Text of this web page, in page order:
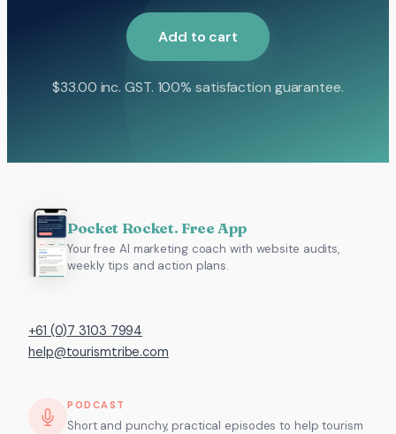
Add to cart
$33.00 inc. GST. 100% satisfaction guarantee.
Pocket Rocket. Free App
Your free AI marketing coach with website audits,
weekly tips and action plans.
+61 (0)7 3103 7994
help@tourismtribe.com
PODCAST
Short and punchy, practical episodes to help tourism